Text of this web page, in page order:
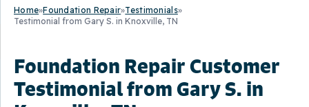
Home»Foundation Repair»Testimonials»
Testimonial from Gary S. in Knoxville, TN
Foundation Repair Customer
Testimonial from Gary S. in